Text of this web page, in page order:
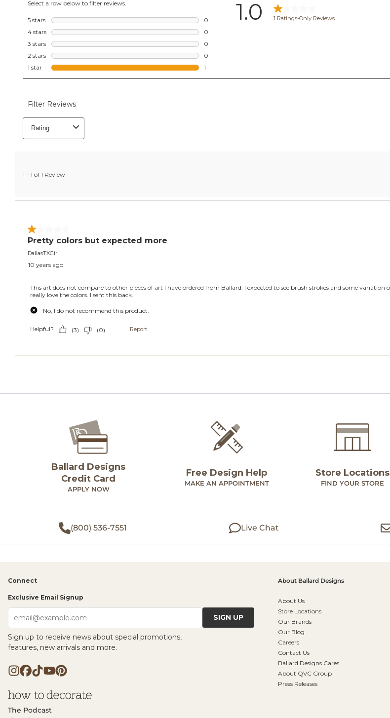
Ballard Designs
Credit Card
APPLY NOW
Free Design Help
MAKE AN APPOINTMENT
Store Locations
FIND YOUR STORE
(800) 536-7551 Live Chat
Connect
Exclusive Email Signup
email@example.com SIGN UP
Sign up to receive news about special promotions,
features, new arrivals and more.
The Podcast
About Ballard Designs
About Us
Store Locations
Our Brands
Our Blog
Careers
Contact Us
Ballard Designs Cares
About QVC Group
Press Releases